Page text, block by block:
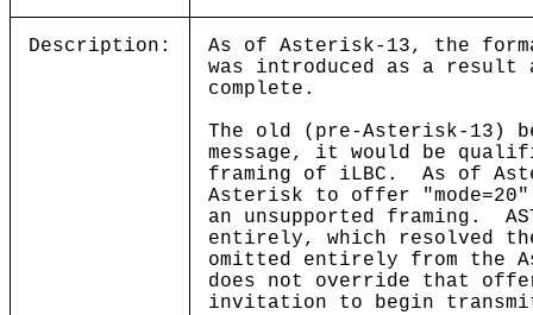
Description:
As of Asterisk-13, the
was introduced as a
complete.
The old (pre-Asterisk-13)
message, it would be
framing of iLBC. As of
Asterisk to offer
an unsupported framing.
entirely, which resolved
omitted entirely from the
does not override that
invitation to begin